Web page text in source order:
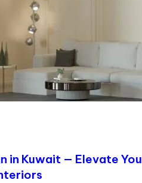
in Kuwait — Elevate